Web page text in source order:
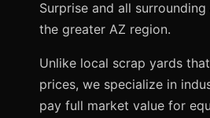
Surprise and all
the greater AZ region.
Unlike local scrap yards
prices, we specialize in
pay full market value for